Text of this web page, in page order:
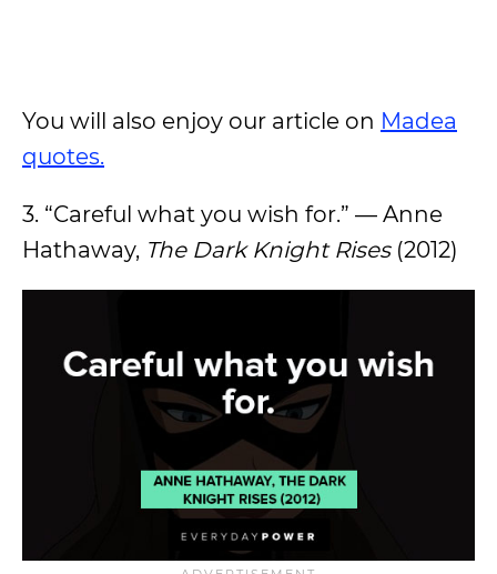
You will also enjoy our article on Madea
quotes.
3. “Careful what you wish for.” — Anne
Hathaway, The Dark Knight Rises (2012)